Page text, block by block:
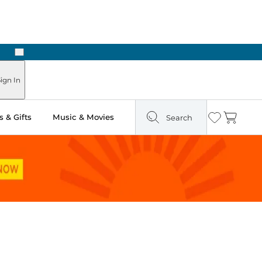
Next
In
& Gifts Music & Movies Search Wishlist
Cart